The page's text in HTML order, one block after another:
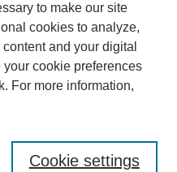
to make our site
cookies to analyze,
and your digital
cookie preferences
For more information,
Cookie settings